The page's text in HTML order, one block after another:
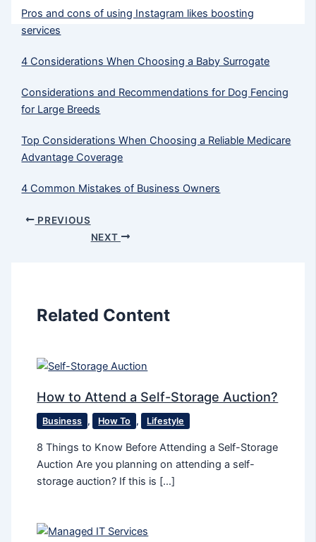
Pros and cons of using Instagram likes boosting
services
4 Considerations When Choosing a Baby Surrogate
Considerations and Recommendations for Dog Fencing
for Large Breeds
Top Considerations When Choosing a Reliable Medicare
Advantage Coverage
4 Common Mistakes of Business Owners
PREVIOUS
NEXT
Related Content
How to Attend a Self-Storage Auction?
Business , How To , Lifestyle
8 Things to Know Before Attending a Self-Storage
Auction Are you planning on attending a self-
storage auction? If this is […]